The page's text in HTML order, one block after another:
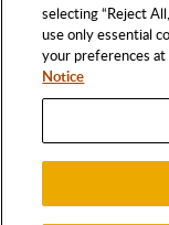
selecting “Reject
use only essential
your preferences
Notice
1250 BELLFLOWER